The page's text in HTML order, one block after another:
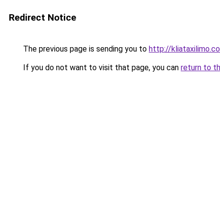
Redirect Notice
The previous page is sending you to http://
If you do not want to visit that page, you can return to